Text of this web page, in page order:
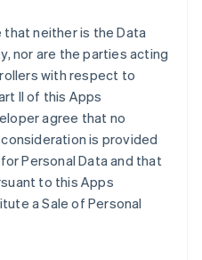
neither is the Data
nor are the parties acting
with respect to
II of this Apps
agree that no
is provided
Personal Data and that
to this Apps
a Sale of Personal